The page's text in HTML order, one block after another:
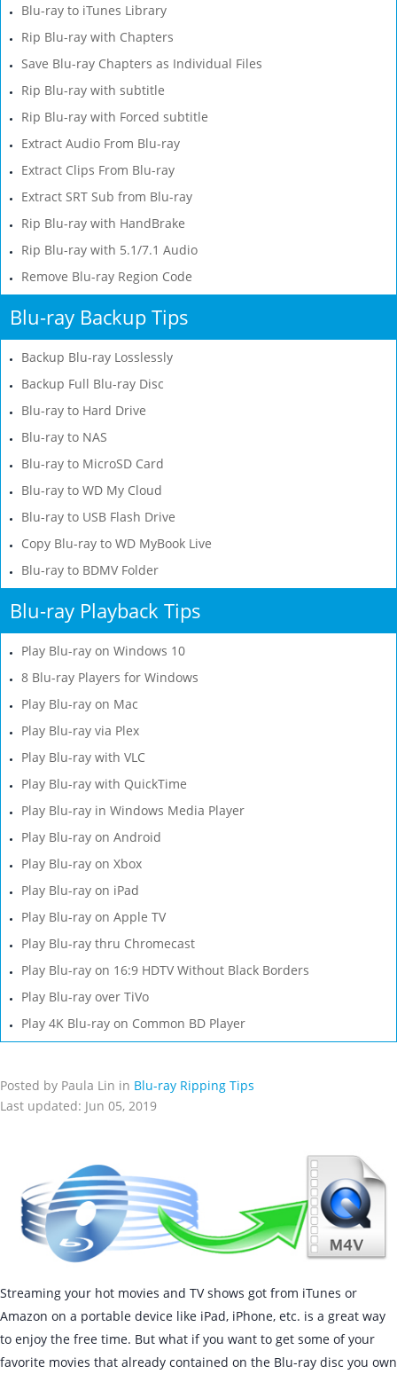
Blu-ray to iTunes Library
Rip Blu-ray with Chapters
Save Blu-ray Chapters as Individual Files
Rip Blu-ray with subtitle
Rip Blu-ray with Forced subtitle
Extract Audio From Blu-ray
Extract Clips From Blu-ray
Extract SRT Sub from Blu-ray
Rip Blu-ray with HandBrake
Rip Blu-ray with 5.1/7.1 Audio
Remove Blu-ray Region Code
Blu-ray Backup Tips
Backup Blu-ray Losslessly
Backup Full Blu-ray Disc
Blu-ray to Hard Drive
Blu-ray to NAS
Blu-ray to MicroSD Card
Blu-ray to WD My Cloud
Blu-ray to USB Flash Drive
Copy Blu-ray to WD MyBook Live
Blu-ray to BDMV Folder
Blu-ray Playback Tips
Play Blu-ray on Windows 10
8 Blu-ray Players for Windows
Play Blu-ray on Mac
Play Blu-ray via Plex
Play Blu-ray with VLC
Play Blu-ray with QuickTime
Play Blu-ray in Windows Media Player
Play Blu-ray on Android
Play Blu-ray on Xbox
Play Blu-ray on iPad
Play Blu-ray on Apple TV
Play Blu-ray thru Chromecast
Play Blu-ray on 16:9 HDTV Without Black Borders
Play Blu-ray over TiVo
Play 4K Blu-ray on Common BD Player
Posted by Paula Lin in Blu-ray Ripping Tips
Last updated: Jun 05, 2019
Streaming your hot movies and TV shows got from iTunes or
Amazon on a portable device like iPad, iPhone, etc. is a great way
to enjoy the free time. But what if you want to get some of your
favorite movies that already contained on the Blu-ray disc you own